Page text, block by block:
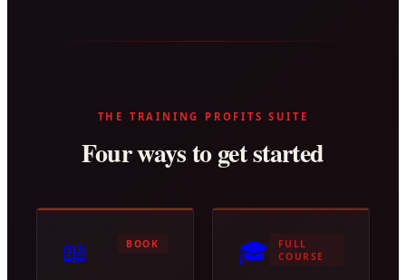
THE TRAINING PROFITS SUITE
Four ways to get started
📖 BOOK 🎓
FULL
COURSE